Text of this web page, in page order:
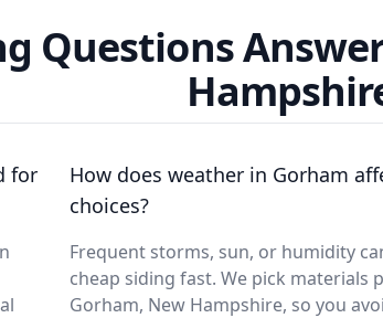
Questions
for
How does weather in Gorham
choices?
Frequent storms, sun, or humidity
cheap siding fast. We pick materials
Gorham, New Hampshire, so you